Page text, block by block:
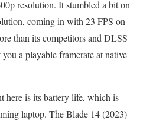
resolution. It stumbled a bit on
coming in with 23 FPS on
than its competitors and DLSS
a playable framerate at native
here is its battery life, which is
laptop. The Blade 14 (2023)